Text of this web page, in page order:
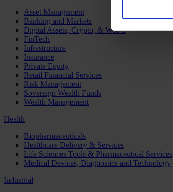
Asset Management
Banking and Markets
Digital Assets, Crypto, & Web 3
FinTech
Infrastructure
Insurance
Private Equity
Retail Financial Services
Risk Management
Sovereign Wealth Funds
Wealth Management
Health
Biopharmaceuticals
Healthcare Delivery & Services
Life Sciences Tools & Pharmaceutical Services
Medical Devices, Diagnostics and Technology
Industrial